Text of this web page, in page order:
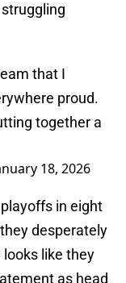
that I
proud.
together a
18, 2026
in eight
desperately
like they
as head